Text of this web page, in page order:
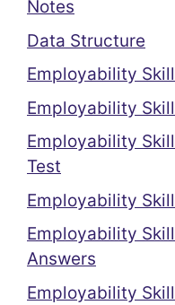
Notes
Data Structure
Employability
Employability
Employability
Test
Employability
Employability
Answers
Employability